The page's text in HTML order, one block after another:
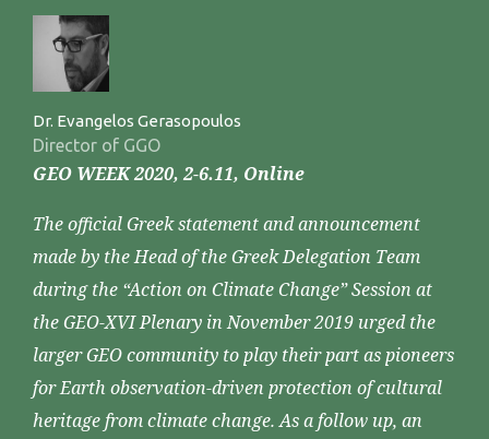
Dr. Evangelos Gerasopoulos
Director of GGO
GEO WEEK 2020, 2-6.11, Online
The official Greek statement and announcement
made by the Head of the Greek Delegation Team
during the “Action on Climate Change” Session at
the GEO-XVI Plenary in November 2019 urged the
larger GEO community to play their part as pioneers
for Earth observation-driven protection of cultural
heritage from climate change. As a follow up, an